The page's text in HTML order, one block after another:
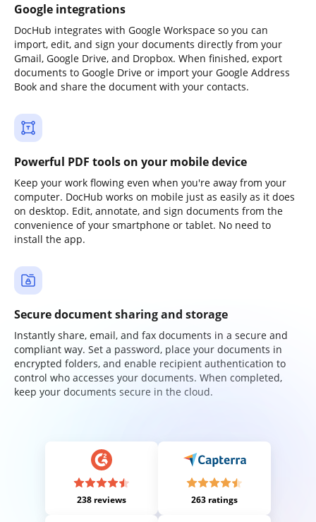
Google integrations
DocHub integrates with Google Workspace so you can
import, edit, and sign your documents directly from your
Gmail, Google Drive, and Dropbox. When finished, export
documents to Google Drive or import your Google Address
Book and share the document with your contacts.
Powerful PDF tools on your mobile device
Keep your work flowing even when you're away from your
computer. DocHub works on mobile just as easily as it does
on desktop. Edit, annotate, and sign documents from the
convenience of your smartphone or tablet. No need to
install the app.
Secure document sharing and storage
Instantly share, email, and fax documents in a secure and
compliant way. Set a password, place your documents in
encrypted folders, and enable recipient authentication to
control who accesses your documents. When completed,
keep your documents secure in the cloud.
238 reviews 263 ratings